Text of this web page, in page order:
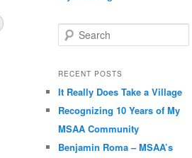
Search
RECENT POSTS
It Really Does Take a Village
Recognizing 10 Years of My
MSAA Community
Benjamin Roma – MSAA’s